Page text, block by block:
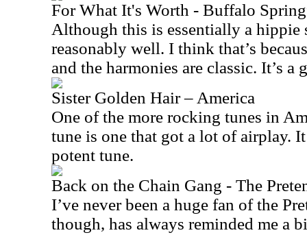
For What It's Worth - Buffalo
Although this is essentially a
reasonably well. I think that’s
and the harmonies are classic. It’s a
Sister Golden Hair – America
One of the more rocking tunes in
tune is one that got a lot of airplay.
potent tune.
Back on the Chain Gang - The
I’ve never been a huge fan of the
though, has always reminded me a